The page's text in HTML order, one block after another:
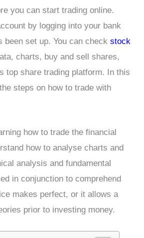
you can start trading online.
by logging into your bank
been set up. You can check stock
charts, buy and sell shares,
top share trading platform. In this
steps on how to trade with
how to trade the financial
how to analyse charts and
analysis and fundamental
in conjunction to comprehend
makes perfect, or it allows a
prior to investing money.